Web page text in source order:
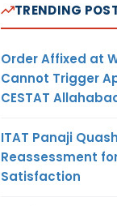
TRENDING
Order Affixed at
Cannot Trigger
CESTAT
ITAT Panaji
Reassessment
Satisfaction